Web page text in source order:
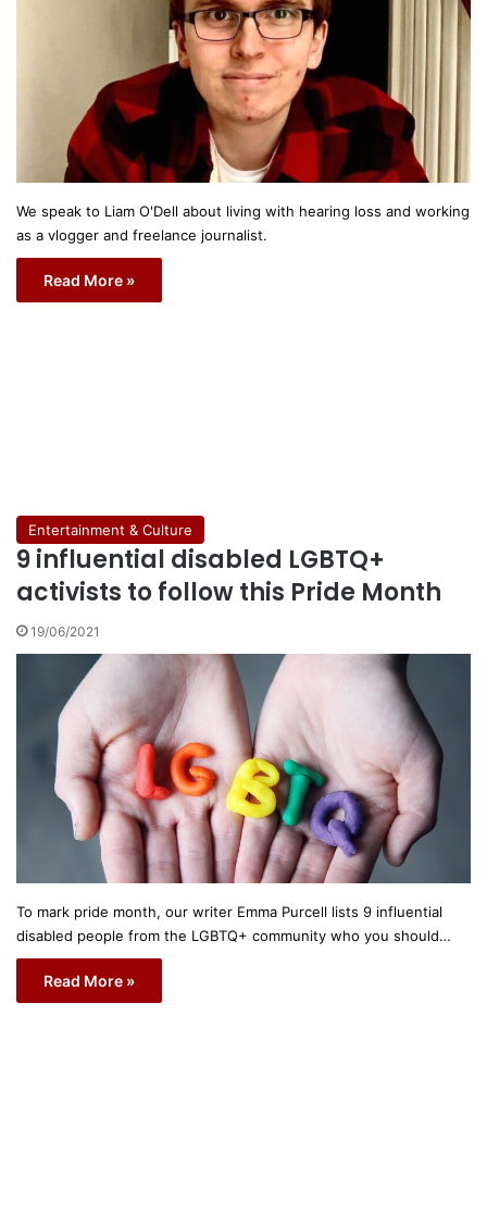
We speak to Liam O'Dell about living with hearing loss and working
as a vlogger and freelance journalist.
Read More »
Entertainment & Culture
9 influential disabled LGBTQ+
activists to follow this Pride Month
19/06/2021
To mark pride month, our writer Emma Purcell lists 9 influential
disabled people from the LGBTQ+ community who you should…
Read More »